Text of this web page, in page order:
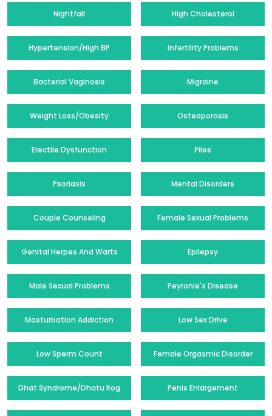
Nightfall High Cholesterol
Hypertension/High BP Infertility Problems
Bacterial Vaginosis Migraine
Weight Loss/Obesity Osteoporosis
Erectile Dysfunction Piles
Psoriasis Mental Disorders
Couple Counseling Female Sexual Problems
Genital Herpes And Warts Epilepsy
Male Sexual Problems Peyronie's Disease
Masturbation Addiction Low Sex Drive
Low Sperm Count Female Orgasmic Disorder
Dhat Syndrome/Dhatu Rog Penis Enlargement